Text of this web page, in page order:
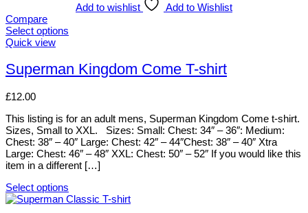
Add to wishlist
Add to Wishlist
Compare
Select options
This
has
multiple
The
may
be
chosen
on
the
product
page
Quick view
Superman Kingdom Come T-shirt
£12.00
This listing is for an adult mens, Superman Kingdom Come t-shirt.
Sizes, Small to XXL. Sizes: Small: Chest: 34″ – 36″: Medium:
Chest: 38″ – 40″ Large: Chest: 42″ – 44″Chest: 38″ – 40″ Xtra
Large: Chest: 46″ – 48″ XXL: Chest: 50″ – 52″ If you would like this
item in a different […]
Select options
This